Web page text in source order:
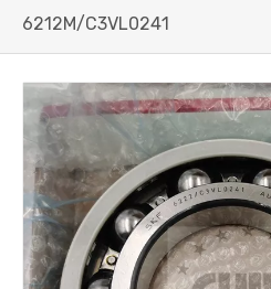
6212M/C3VL0241